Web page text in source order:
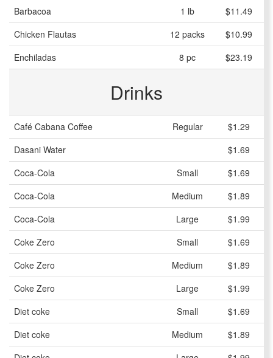
Barbacoa
1 lb
$11.49
Chicken Flautas
12 packs
$10.99
Enchiladas
8 pc $23.19
Drinks
Café Cabana Coffee Regular
$1.29
Dasani Water
$1.69
Coca-Cola
Small
$1.69
Coca-Cola
Medium
$1.89
Coca-Cola
Large
$1.99
Coke Zero
Small
$1.69
Coke Zero
Medium
$1.89
Coke Zero
Large
$1.99
Diet coke
Small
$1.69
Diet coke
Medium
$1.89